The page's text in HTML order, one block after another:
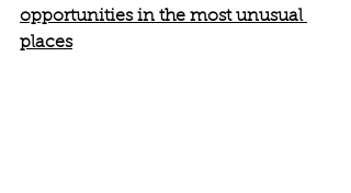
opportunities in the most unusual
places